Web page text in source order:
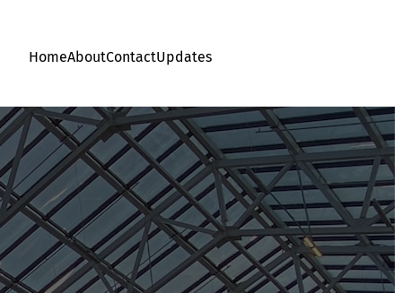
HomeAboutContactUpdates